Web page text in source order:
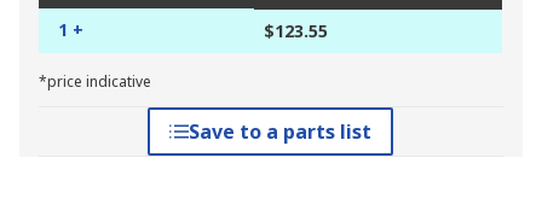
1 + $123.55
*price indicative
Save to a parts list